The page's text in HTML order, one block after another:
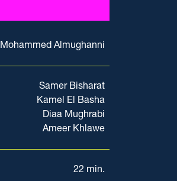
Mohammed Almughanni
Samer Bisharat
Kamel El Basha
Diaa Mughrabi
Ameer Khlawe
22 min.